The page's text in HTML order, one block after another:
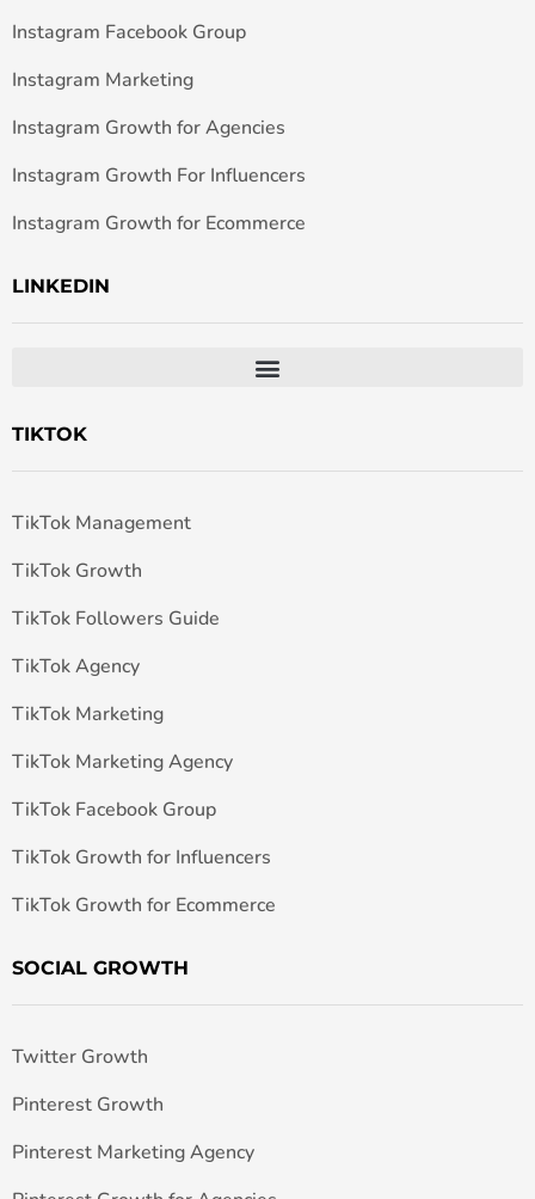
Instagram Facebook Group
Instagram Marketing
Instagram Growth for Agencies
Instagram Growth For Influencers
Instagram Growth for Ecommerce
LINKEDIN
TIKTOK
TikTok Management
TikTok Growth
TikTok Followers Guide
TikTok Agency
TikTok Marketing
TikTok Marketing Agency
TikTok Facebook Group
TikTok Growth for Influencers
TikTok Growth for Ecommerce
SOCIAL GROWTH
Twitter Growth
Pinterest Growth
Pinterest Marketing Agency